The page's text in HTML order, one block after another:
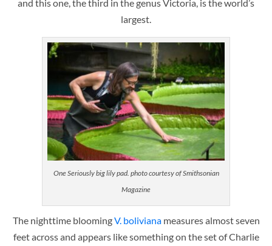
and this one, the third in the genus Victoria, is the world’s
largest.
One Seriously big lily pad. photo courtesy of Smithsonian
Magazine
The nighttime bloomingV. bolivianameasures almost seven
feet across and appears like something on the set of Charlie